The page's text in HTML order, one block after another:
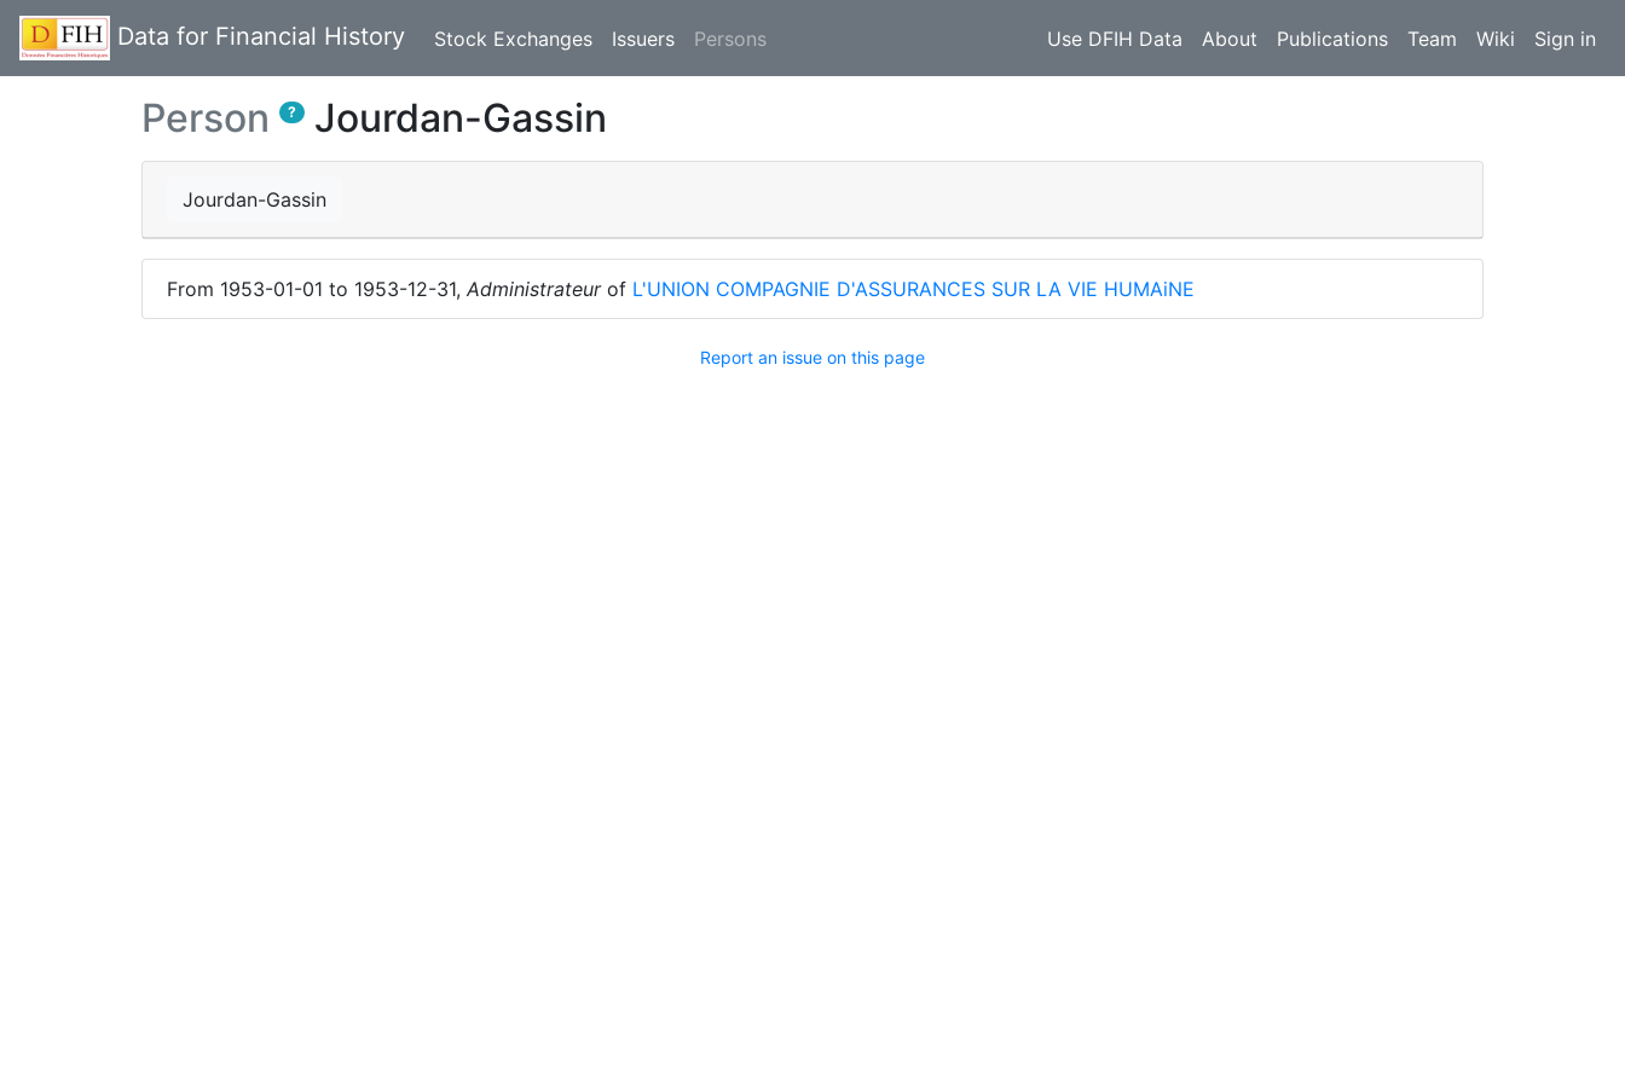
Data for Financial History Stock Exchanges Issuers Persons(current) Use DFIH Data About Publications Team Wiki Sign in
Person ? Jourdan-Gassin
Jourdan-Gassin
From 1953-01-01 to 1953-12-31, Administrateurof L'UNION COMPAGNIE D'ASSURANCES SUR LA VIE HUMAiNE
Report an issue on this page